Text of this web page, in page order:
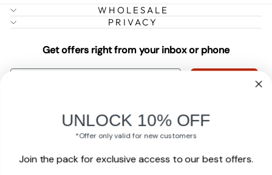
WHOLESALE
PRIVACY
Get offers right from your inbox or phone
EMAIL
Subscribe
By submitting this form and signing up for texts, you consent to receive
marketing text messages (e.g. promos, cart reminders) from Mendota Pet at
UNLOCK 10% OFF
*Offer only valid for new customers
Join the pack for exclusive access to our best offers.